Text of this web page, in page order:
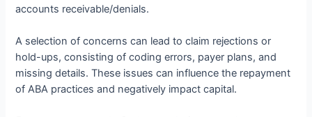
accounts receivable/denials.
A selection of concerns can lead to claim rejections or
hold-ups, consisting of coding errors, payer plans, and
missing details. These issues can influence the repayment
of ABA practices and negatively impact capital.